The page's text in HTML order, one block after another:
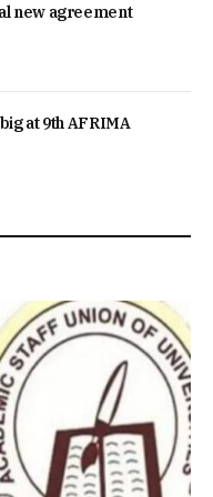
new agreement
at 9th AFRIMA